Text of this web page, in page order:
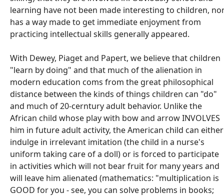
learning have not been made interesting to children,
has a way made to get immediate enjoyment from
practicing intellectual skills generally appeared.
With Dewey, Piaget and Papert, we believe that children
"learn by doing" and that much of the alienation in
modern education coms from the great philosophical
distance between the kinds of things children can "do"
and much of 20-cerntury adult behavior. Unlike the
African child whose play with bow and arrow INVOLVES
him in future adult activity, the American child can either
indulge in irrelevant imitation (the child in a nurse's
uniform taking care of a doll) or is forced to participate
in activities which will not bear fruit for many years and
will leave him alienated (mathematics: "multiplication is
GOOD for you - see, you can solve problems in books;